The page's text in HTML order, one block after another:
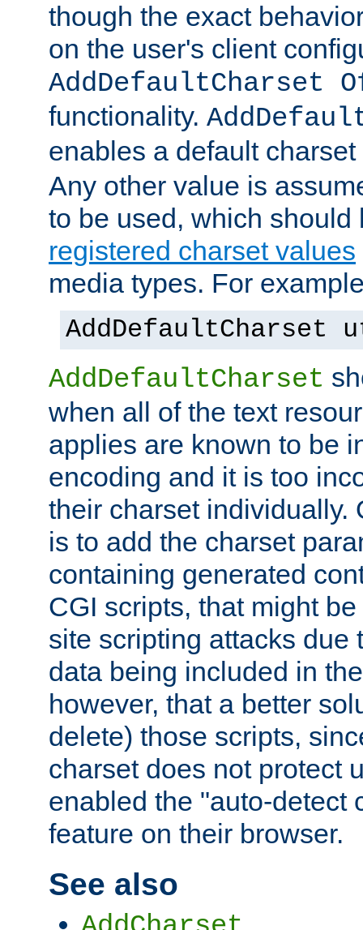
though the exact
on the user's client
AddDefaultCharset
functionality.
enables a default
Any other value is
to be used, which
registered charset values
media types. For
AddDefaultCharset
AddDefaultCharset
when all of the text
applies are known to be
encoding and it is too
their charset individually.
is to add the charset
containing generated
CGI scripts, that might
site scripting attacks due
data being included in
however, that a better
delete) those scripts,
charset does not protect
enabled the "auto-detect
feature on their browser.
See also